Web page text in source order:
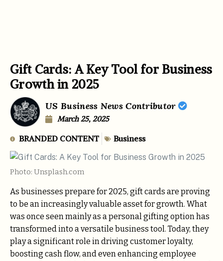
Gift Cards: A Key Tool for Business
Growth in 2025
US Business News Contributor
March 25, 2025
BRANDED CONTENT Business
Photo: Unsplash.com
As businesses prepare for 2025, gift cards are proving
to be an increasingly valuable asset for growth. What
was once seen mainly as a personal gifting option has
transformed into a versatile business tool. Today, they
play a significant role in driving customer loyalty,
boosting cash flow, and even enhancing employee